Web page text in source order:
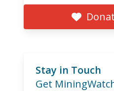
Stay in Touch
Get